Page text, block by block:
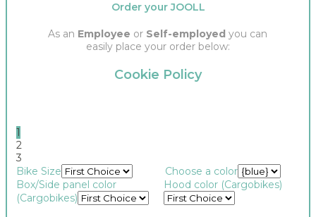
Order your JOOLL
As an Employee or Self-employed you can
easily place your order below:
Cookie Policy
1
2
3
Bike Size
Choose a color
Box/Side panel color
(Cargobikes)
Hood color (Cargobikes)